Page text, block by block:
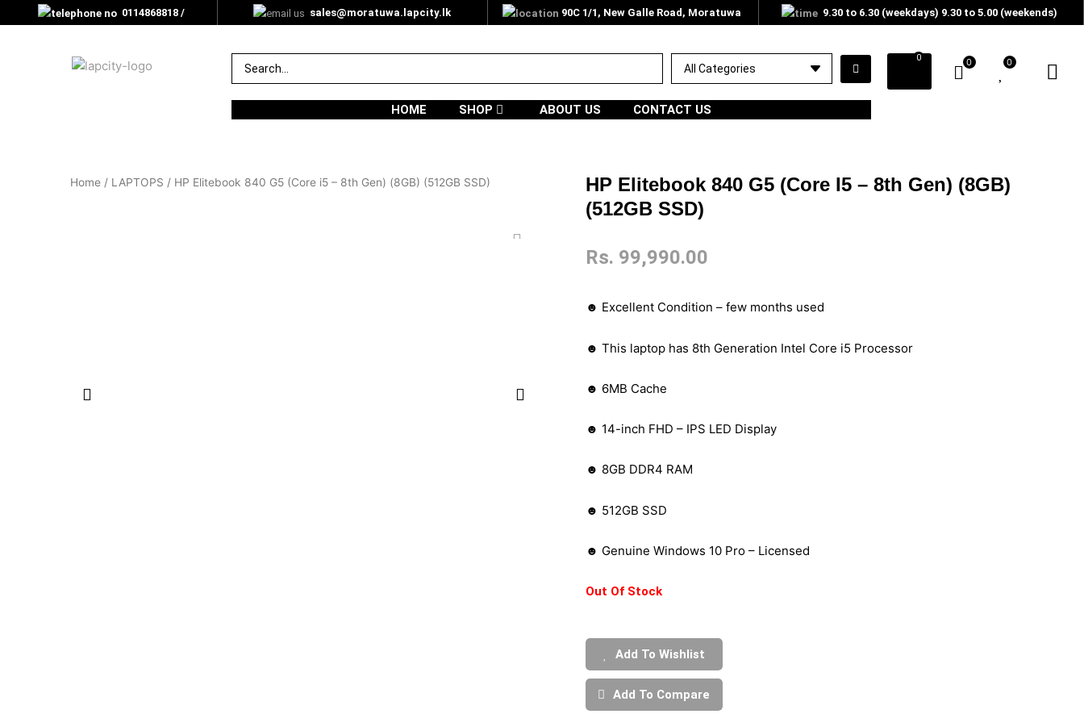
0114868818 /
sales@moratuwa.lapcity.lk 90C 1/1, New Galle Road, Moratuwa 9.30 to 6.30 (weekdays) 9.30 to 5.00 (weekends)
HOME SHOP ABOUT US CONTACT US
0 0 0
Home / LAPTOPS / HP Elitebook 840 G5 (Core i5 – 8th Gen) (8GB) (512GB SSD)
HP Elitebook 840 G5 (Core I5 – 8th Gen) (8GB)
(512GB SSD)
Rs. 99,990.00
☻ Excellent Condition – few months used
☻ This laptop has 8th Generation Intel Core i5 Processor
☻ 6MB Cache
☻ 14-inch FHD – IPS LED Display
☻ 8GB DDR4 RAM
☻ 512GB SSD
☻ Genuine Windows 10 Pro – Licensed
Out Of Stock
Add To Wishlist
Add To Compare